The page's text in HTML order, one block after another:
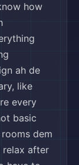
how
ah de
like
every
basic
dem
relax after